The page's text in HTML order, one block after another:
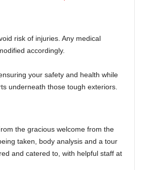
risk of injuries. Any medical
accordingly.
your safety and health while
underneath those tough exteriors.
the gracious welcome from the
taken, body analysis and a tour
and catered to, with helpful staff at